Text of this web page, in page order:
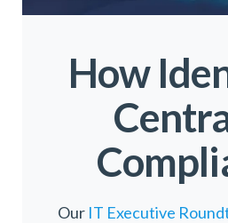
How
Our IT Executive